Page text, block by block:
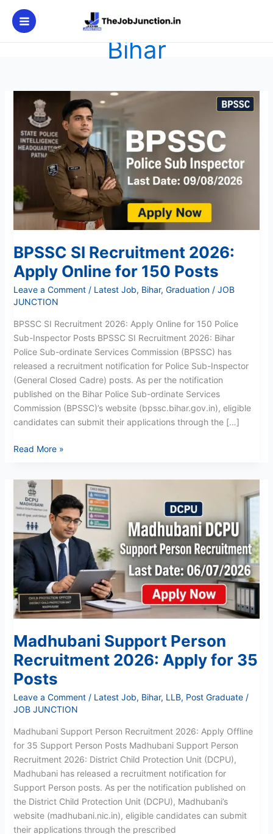
content
Bihar
BPSSC SI Recruitment 2026:
Apply Online for 150 Posts
Leave a Comment / Latest Job, Bihar, Graduation/ JOB
JUNCTION
BPSSC SI Recruitment 2026: Apply Online for 150 Police
Sub-Inspector Posts BPSSC SI Recruitment 2026: Bihar
Police Sub-ordinate Services Commission (BPSSC) has
released a recruitment notification for Police Sub-Inspector
(General Closed Cadre) posts. As per the notification
published on the Bihar Police Sub-ordinate Services
Commission (BPSSC)’s website (bpssc.bihar.gov.in), eligible
candidates can submit their applications through the […]
BPSSC
Recruitment
2026:
Apply
150
Posts
Read More »
Madhubani Support Person
Recruitment 2026: Apply for 35
Posts
Leave a Comment / Latest Job, Bihar, LLB, Post Graduate/
JOB JUNCTION
Madhubani Support Person Recruitment 2026: Apply Offline
for 35 Support Person Posts Madhubani Support Person
Recruitment 2026: District Child Protection Unit (DCPU),
Madhubani has released a recruitment notification for
Support Person posts. As per the notification published on
the District Child Protection Unit (DCPU), Madhubani’s
website (madhubani.nic.in), eligible candidates can submit
their applications through the prescribed
Madhubani
Support
Person
Recruitment
2026:
Apply
for
35
Posts